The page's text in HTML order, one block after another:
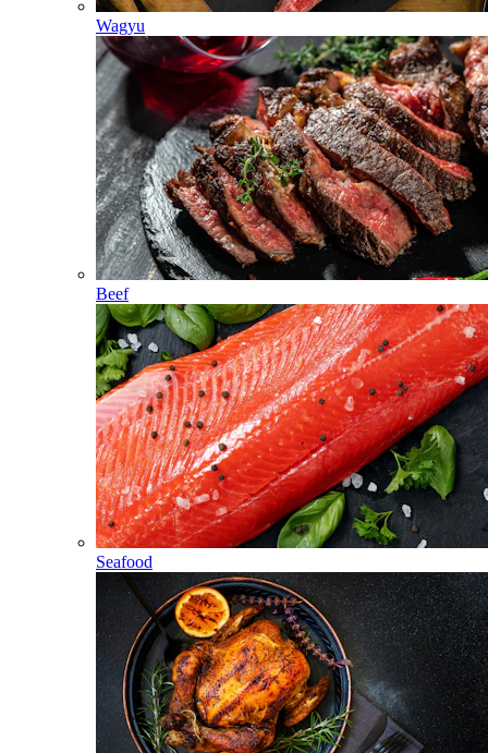
Wagyu
Beef
Seafood